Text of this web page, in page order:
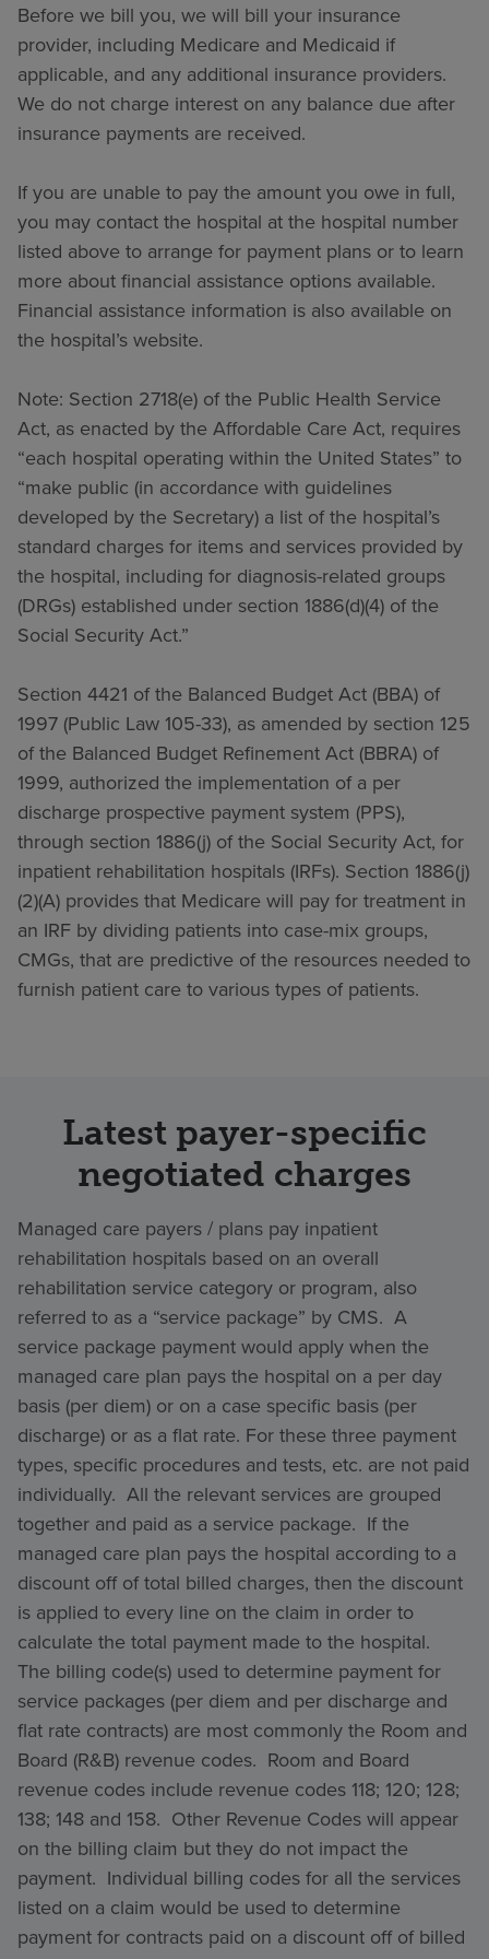
Before we bill you, we will bill your insurance
provider, including Medicare and Medicaid if
applicable, and any additional insurance providers.
We do not charge interest on any balance due after
insurance payments are received.
If you are unable to pay the amount you owe in full,
you may contact the hospital at the hospital number
listed above to arrange for payment plans or to learn
more about financial assistance options available.
Financial assistance information is also available on
the hospital’s website.
Note: Section 2718(e) of the Public Health Service
Act, as enacted by the Affordable Care Act, requires
“each hospital operating within the United States” to
“make public (in accordance with guidelines
developed by the Secretary) a list of the hospital’s
standard charges for items and services provided by
the hospital, including for diagnosis-related groups
(DRGs) established under section 1886(d)(4) of the
Social Security Act.”
Section 4421 of the Balanced Budget Act (BBA) of
1997 (Public Law 105-33), as amended by section 125
of the Balanced Budget Refinement Act (BBRA) of
1999, authorized the implementation of a per
discharge prospective payment system (PPS),
through section 1886(j) of the Social Security Act, for
inpatient rehabilitation hospitals (IRFs). Section 1886(j)
(2)(A) provides that Medicare will pay for treatment in
an IRF by dividing patients into case-mix groups,
CMGs, that are predictive of the resources needed to
furnish patient care to various types of patients.
Latest payer-specific
negotiated charges
Managed care payers / plans pay inpatient
rehabilitation hospitals based on an overall
rehabilitation service category or program, also
referred to as a “service package” by CMS. A
service package payment would apply when the
managed care plan pays the hospital on a per day
basis (per diem) or on a case specific basis (per
discharge) or as a flat rate. For these three payment
types, specific procedures and tests, etc. are not paid
individually. All the relevant services are grouped
together and paid as a service package. If the
managed care plan pays the hospital according to a
discount off of total billed charges, then the discount
is applied to every line on the claim in order to
calculate the total payment made to the hospital.
The billing code(s) used to determine payment for
service packages (per diem and per discharge and
flat rate contracts) are most commonly the Room and
Board (R&B) revenue codes. Room and Board
revenue codes include revenue codes 118; 120; 128;
138; 148 and 158. Other Revenue Codes will appear
on the billing claim but they do not impact the
payment. Individual billing codes for all the services
listed on a claim would be used to determine
payment for contracts paid on a discount off of billed